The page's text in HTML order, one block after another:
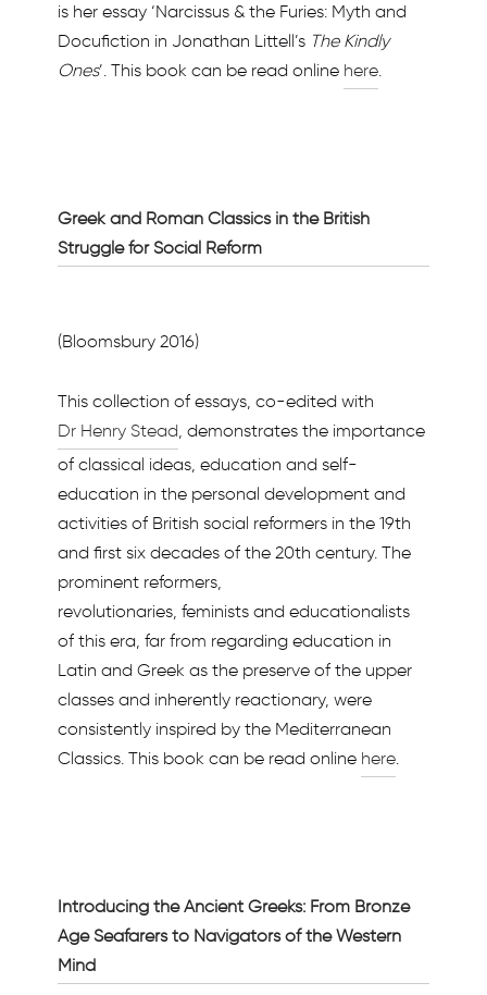
is her essay ‘Narcissus & the Furies: Myth and
Docufiction in Jonathan Littell’s The Kindly
Ones’. This book can be read online here.
Greek and Roman Classics in the British
Struggle for Social Reform
(Bloomsbury 2016)
This collection of essays, co-edited with
Dr Henry Stead, demonstrates the importance
of classical ideas, education and self-
education in the personal development and
activities of British social reformers in the 19th
and first six decades of the 20th century. The
prominent reformers,
revolutionaries, feminists and educationalists
of this era, far from regarding education in
Latin and Greek as the preserve of the upper
classes and inherently reactionary, were
consistently inspired by the Mediterranean
Classics. This book can be read online here.
Introducing the Ancient Greeks: From Bronze
Age Seafarers to Navigators of the Western
Mind